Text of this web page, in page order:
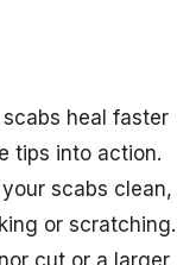
heal faster
tips into action.
scabs clean,
or scratching.
cut or a larger